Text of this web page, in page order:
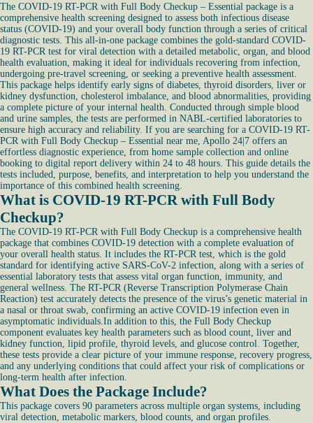
The COVID-19 RT-PCR with Full Body Checkup – Essential package is a
comprehensive health screening designed to assess both infectious disease
status (COVID-19) and your overall body function through a series of critical
diagnostic tests. This all-in-one package combines the gold-standard COVID-
19 RT-PCR test for viral detection with a detailed metabolic, organ, and blood
health evaluation, making it ideal for individuals recovering from infection,
undergoing pre-travel screening, or seeking a preventive health assessment.
This package helps identify early signs of diabetes, thyroid disorders, liver or
kidney dysfunction, cholesterol imbalance, and blood abnormalities, providing
a complete picture of your internal health. Conducted through simple blood
and urine samples, the tests are performed in NABL-certified laboratories to
ensure high accuracy and reliability. If you are searching for a COVID-19 RT-
PCR with Full Body Checkup – Essential near me, Apollo 24|7 offers an
effortless diagnostic experience, from home sample collection and online
booking to digital report delivery within 24 to 48 hours. This guide details the
tests included, purpose, benefits, and interpretation to help you understand the
importance of this combined health screening.
What is COVID-19 RT-PCR with Full Body
Checkup?
The COVID-19 RT-PCR with Full Body Checkup is a comprehensive health
package that combines COVID-19 detection with a complete evaluation of
your overall health status. It includes the RT-PCR test, which is the gold
standard for identifying active SARS-CoV-2 infection, along with a series of
essential laboratory tests that assess vital organ function, immunity, and
general wellness. The RT-PCR (Reverse Transcription Polymerase Chain
Reaction) test accurately detects the presence of the virus’s genetic material in
a nasal or throat swab, confirming an active COVID-19 infection even in
asymptomatic individuals.In addition to this, the Full Body Checkup
component evaluates key health parameters such as blood count, liver and
kidney function, lipid profile, thyroid levels, and glucose control. Together,
these tests provide a clear picture of your immune response, recovery progress,
and any underlying conditions that could affect your risk of complications or
long-term health after infection.
What Does the Package Include?
This package covers 90 parameters across multiple organ systems, including
viral detection, metabolic markers, blood counts, and organ profiles.